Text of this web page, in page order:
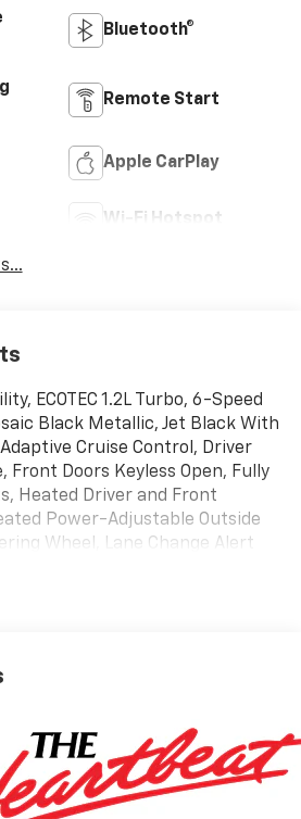
Bluetooth®
Remote Start
Apple CarPlay
Wi-Fi Hotspot
ECOTEC 1.2L Turbo, 6-Speed
Black Metallic, Jet Black With
Cruise Control, Driver
Front Doors Keyless Open, Fully
Heated Driver and Front
Power-Adjustable Outside
Wheel, Lane Change Alert
1LT, Premium audio
Gray-Painted Machined
Apple CarPlay/Wireless
Trucks and SUVs Car and